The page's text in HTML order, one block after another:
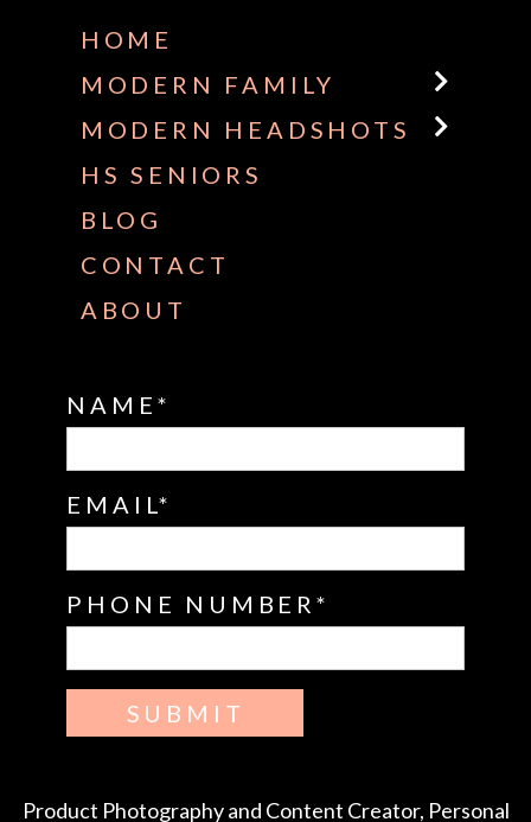
HOME
MODERN FAMILY
MODERN HEADSHOTS
HS SENIORS
BLOG
CONTACT
ABOUT
NAME
EMAIL
PHONE NUMBER
SUBMIT
Product Photography and Content Creator, Personal